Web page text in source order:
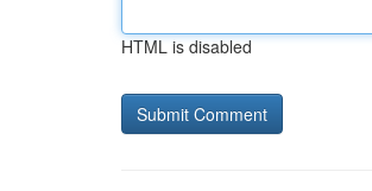
HTML is disabled